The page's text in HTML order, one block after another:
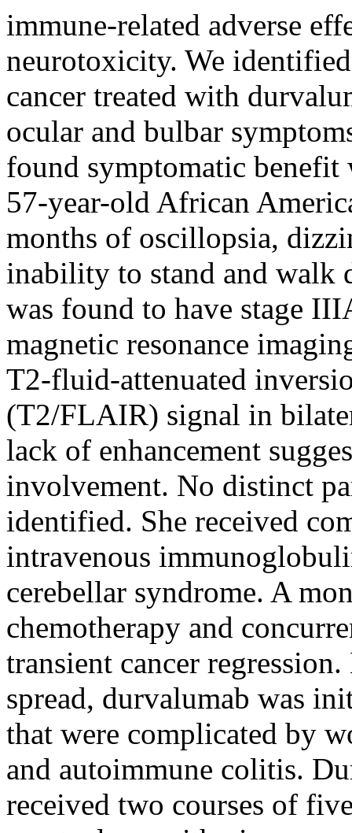
immune-related adverse
neurotoxicity. We
cancer treated with
ocular and bulbar
found symptomatic
57-year-old African
months of oscillopsia,
inability to stand and walk
was found to have stage
magnetic resonance
T2-fluid-attenuated
(T2/FLAIR) signal in
lack of enhancement
involvement. No distinct
identified. She received
intravenous
cerebellar syndrome. A
chemotherapy and
transient cancer
spread, durvalumab was
that were complicated by
and autoimmune colitis.
received two courses of